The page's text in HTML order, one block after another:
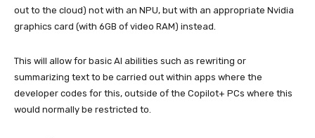
out to the cloud) not with an NPU, but with an appropriate Nvidia
graphics card (with 6GB of video RAM) instead.
This will allow for basic AI abilities such as rewriting or
summarizing text to be carried out within apps where the
developer codes for this, outside of the Copilot+ PCs where this
would normally be restricted to.